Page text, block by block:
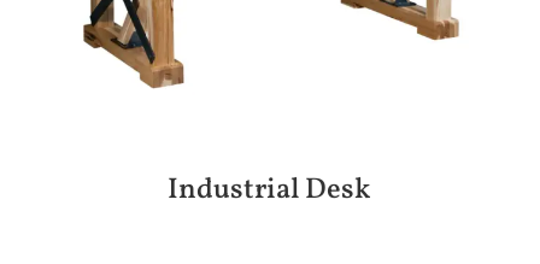
Industrial Desk